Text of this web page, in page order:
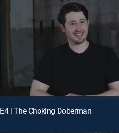
E4 | The Choking Doberman